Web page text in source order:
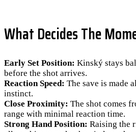
What Decides The
Early Set Position: Kinský stays
before the shot arrives.
Reaction Speed: The save is made
instinct.
Close Proximity: The shot comes
range with minimal reaction time.
Strong Hand Position: Raising the